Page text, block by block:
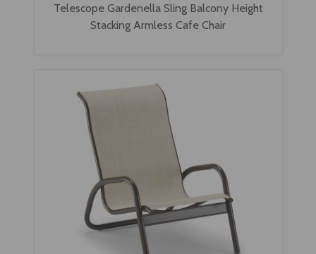
Telescope Gardenella Sling Balcony Height
Stacking Armless Cafe Chair